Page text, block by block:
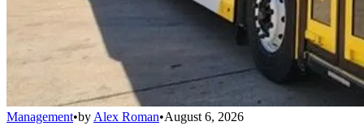
Management•by Alex Roman•August 6, 2026